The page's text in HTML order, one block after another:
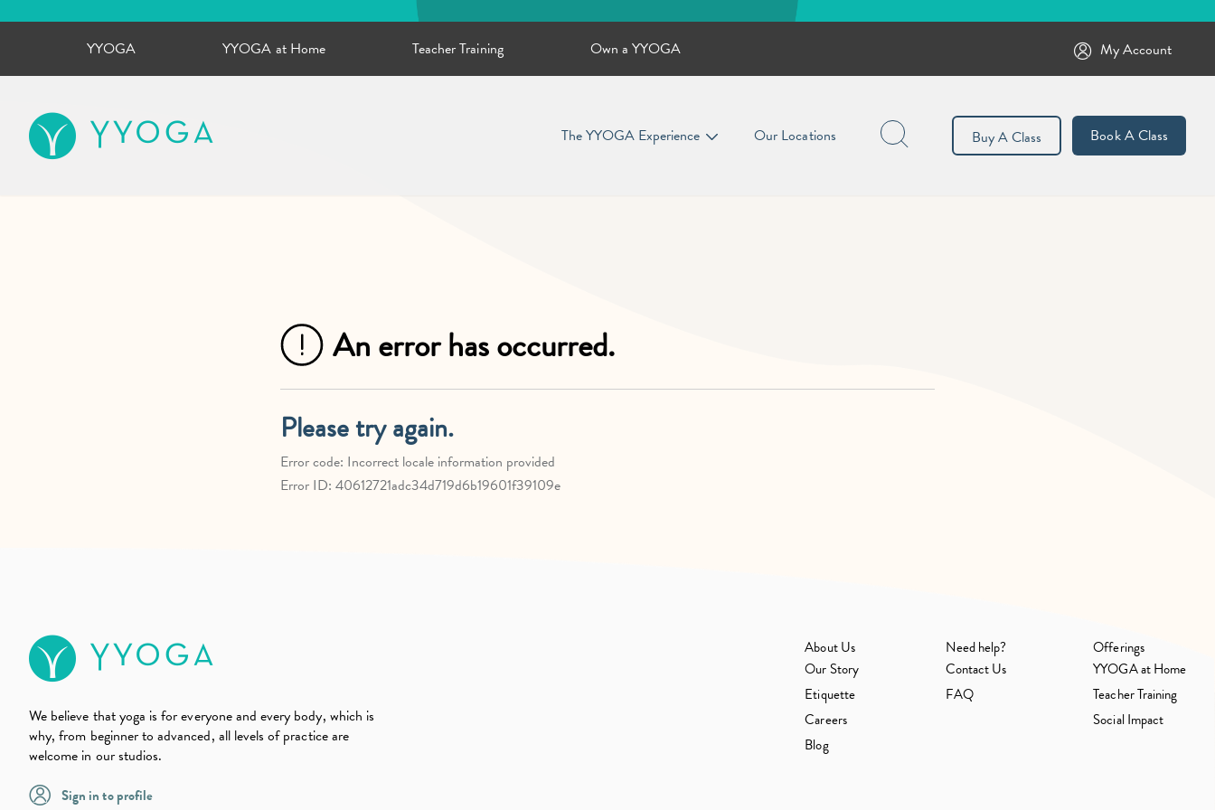
YYOGA YYOGA at Home Teacher Training Own a YYOGA My Account
YYOGA The YYOGA Experience Our Locations Search
Buy A Class Book A Class
We believe that yoga is for everyone and every body, which is
why, from beginner to advanced, all levels of practice are
welcome in our studios.
Sign in to profile
About Us
Our Story
Etiquette
Careers
Blog
Need help?
Contact Us
FAQ
Offerings
YYOGA at Home
Teacher Training
Social Impact